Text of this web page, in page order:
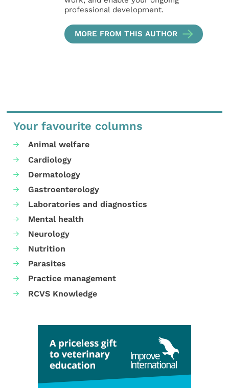
professional development.
MORE FROM THIS AUTHOR
Your favourite columns
Animal welfare
Cardiology
Dermatology
Gastroenterology
Laboratories and diagnostics
Mental health
Neurology
Nutrition
Parasites
Practice management
RCVS Knowledge